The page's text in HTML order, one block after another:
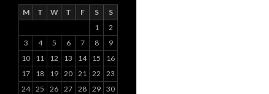
M T W T F S
S
1
2
3
4 5 6 7 8
9
10
11 12 13 14 15
16
17
18 19 20 21 22
23
24 25 26 27 28 29 30